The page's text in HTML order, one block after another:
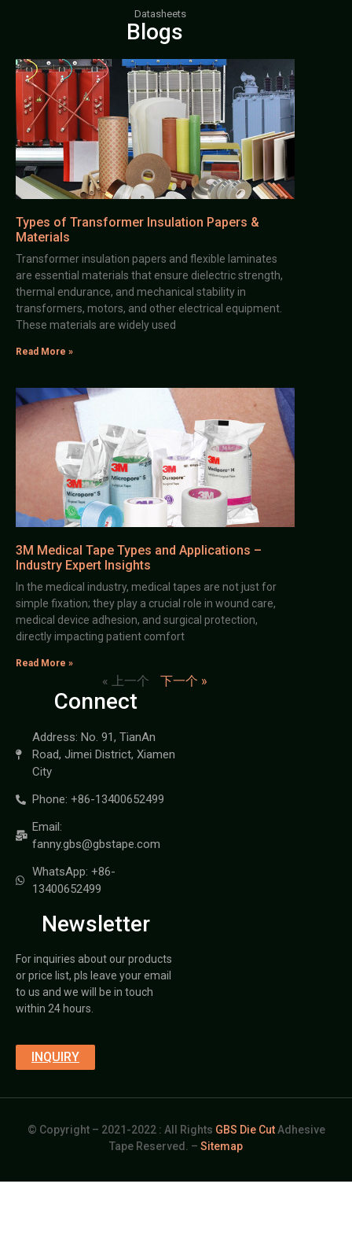
Datasheets
Blogs
Types of Transformer Insulation Papers &
Materials
Transformer insulation papers and flexible laminates
are essential materials that ensure dielectric strength,
thermal endurance, and mechanical stability in
transformers, motors, and other electrical equipment.
These materials are widely used
Read More »
3M Medical Tape Types and Applications –
Industry Expert Insights
In the medical industry, medical tapes are not just for
simple fixation; they play a crucial role in wound care,
medical device adhesion, and surgical protection,
directly impacting patient comfort
Read More »
« 上一个 下一个 »
Connect
Address: No. 91, TianAn
Road, Jimei District, Xiamen
City
Phone: +86-13400652499
Email:
fanny.gbs@gbstape.com
WhatsApp: +86-
13400652499
Newsletter
For inquiries about our products
or price list, pls leave your email
to us and we will be in touch
within 24 hours.
INQUIRY
© Copyright – 2021-2022 : All Rights GBS Die CutAdhesive
Tape Reserved. – Sitemap